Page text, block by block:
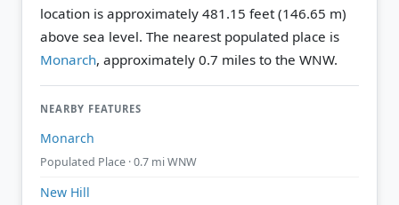
location is approximately 481.15 feet (146.65 m)
above sea level. The nearest populated place is
Monarch, approximately 0.7 miles to the WNW.
NEARBY FEATURES
Monarch
Populated Place · 0.7 mi WNW
New Hill